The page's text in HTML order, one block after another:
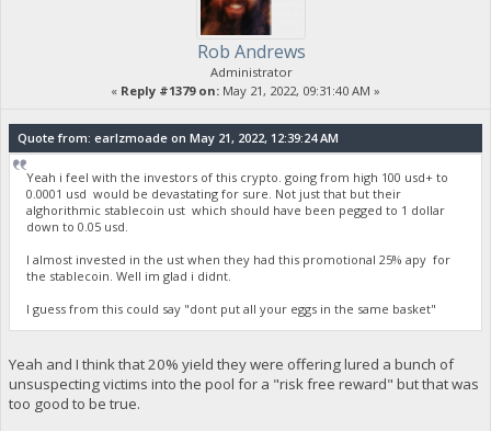
Rob Andrews
Administrator
« Reply #1379 on: May 21, 2022, 09:31:40 AM »
Quote from: earlzmoade on May 21, 2022, 12:39:24 AM
Yeah i feel with the investors of this crypto. going from high 100 usd+ to
0.0001 usd would be devastating for sure. Not just that but their
alghorithmic stablecoin ust which should have been pegged to 1 dollar
down to 0.05 usd.
I almost invested in the ust when they had this promotional 25% apy for
the stablecoin. Well im glad i didnt.
I guess from this could say "dont put all your eggs in the same basket"
Yeah and I think that 20% yield they were offering lured a bunch of
unsuspecting victims into the pool for a "risk free reward" but that was
too good to be true.